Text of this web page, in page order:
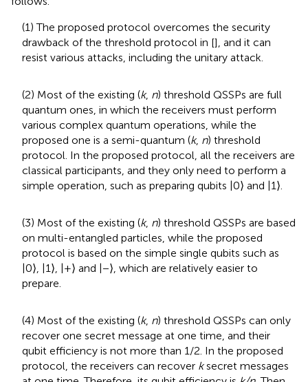
(1) The proposed protocol overcomes the security
drawback of the threshold protocol in [], and it can
resist various attacks, including the unitary attack.
(2) Most of the existing (k, n) threshold QSSPs are full
quantum ones, in which the receivers must perform
various complex quantum operations, while the
proposed one is a semi-quantum (k, n) threshold
protocol. In the proposed protocol, all the receivers are
classical participants, and they only need to perform a
simple operation, such as preparing qubits |0⟩ and |1⟩.
(3) Most of the existing (k, n) threshold QSSPs are based
on multi-entangled particles, while the proposed
protocol is based on the simple single qubits such as
|0⟩, |1⟩, |+⟩ and |−⟩, which are relatively easier to
prepare.
(4) Most of the existing (k, n) threshold QSSPs can only
recover one secret message at one time, and their
qubit efficiency is not more than 1/2. In the proposed
protocol, the receivers can recover ksecret messages